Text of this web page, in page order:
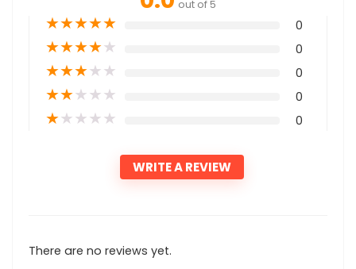
out of 5
★★★★★ 0
★★★★★ 0
★★★★★ 0
★★★★★ 0
★★★★★ 0
WRITE A REVIEW
There are no reviews yet.